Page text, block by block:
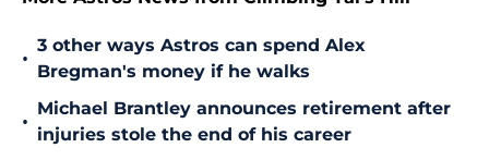
•
3 other ways Astros can spend Alex
Bregman's money if he walks
•
Michael Brantley announces retirement after
injuries stole the end of his career